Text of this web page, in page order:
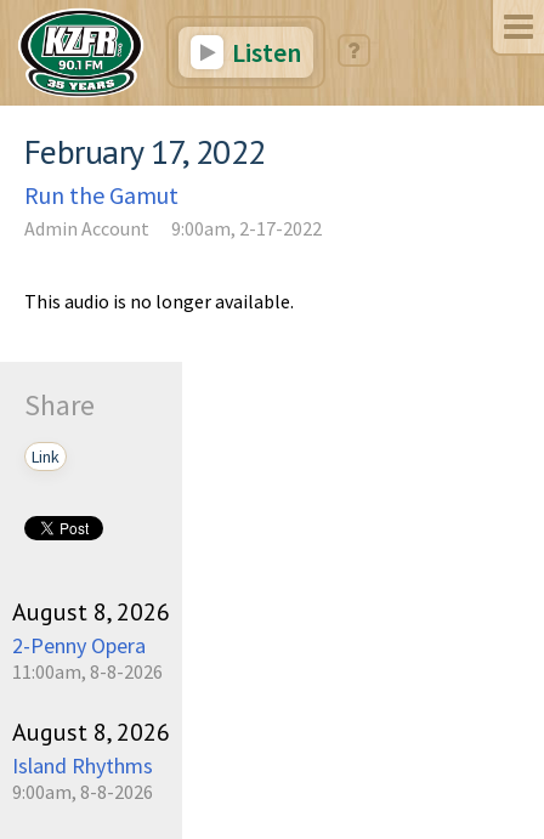
Listen
February 17, 2022
Run the Gamut
Admin Account 9:00am, 2-17-2022
This audio is no longer available.
Share
Link
August 8, 2026
2-Penny Opera
11:00am, 8-8-2026
August 8, 2026
Island Rhythms
9:00am, 8-8-2026